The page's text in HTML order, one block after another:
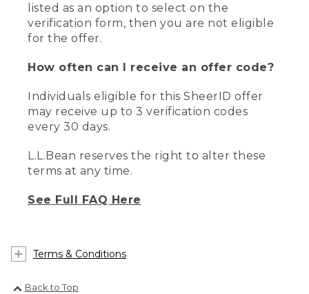
listed as an option to select on the
verification form, then you are not eligible
for the offer.
How often can I receive an offer code?
Individuals eligible for this SheerID offer
may receive up to 3 verification codes
every 30 days.
L.L.Bean reserves the right to alter these
terms at any time.
See Full FAQ Here
Terms & Conditions
Back to Top